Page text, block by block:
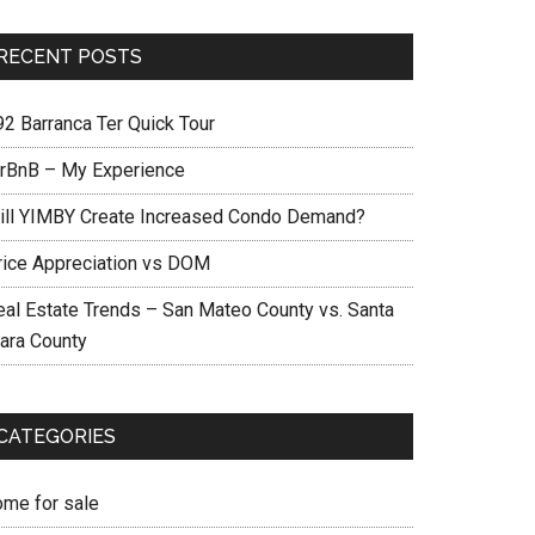
POSTS
Barranca Ter Quick Tour
– My Experience
YIMBY Create Increased Condo Demand?
Appreciation vs DOM
Estate Trends – San Mateo County vs. Santa
County
for sale